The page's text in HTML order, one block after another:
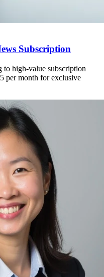
Subscription
to high-value subscription
per month for exclusive